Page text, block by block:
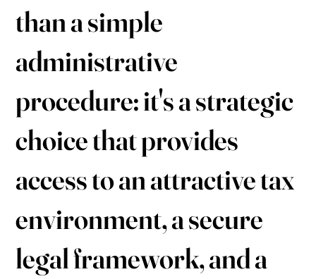
than a simple
administrative
procedure: it's a strategic
choice that provides
access to an attractive tax
environment, a secure
legal framework, and a